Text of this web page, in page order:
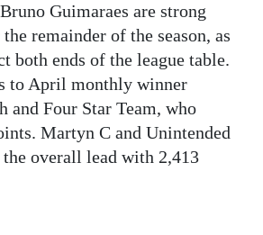
Guimaraes are strong
remainder of the season, as
both ends of the league table.
to April monthly winner
and Four Star Team, who
Martyn C and Unintended
the overall lead with 2,413